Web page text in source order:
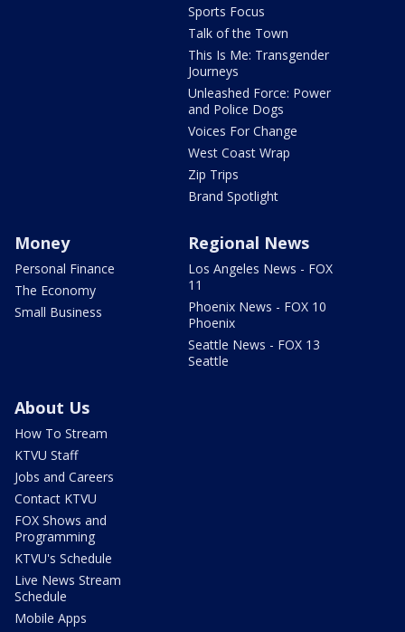
Sports Focus
Talk of the Town
This Is Me: Transgender
Journeys
Unleashed Force: Power
and Police Dogs
Voices For Change
West Coast Wrap
Zip Trips
Brand Spotlight
Money
Personal Finance
The Economy
Small Business
Regional News
Los Angeles News - FOX
11
Phoenix News - FOX 10
Phoenix
Seattle News - FOX 13
Seattle
About Us
How To Stream
KTVU Staff
Jobs and Careers
Contact KTVU
FOX Shows and
Programming
KTVU's Schedule
Live News Stream
Schedule
Mobile Apps